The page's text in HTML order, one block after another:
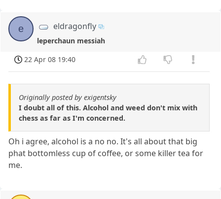
e eldragonfly
leperchaun messiah
22 Apr 08 19:40
Originally posted by exigentsky
I doubt all of this. Alcohol and weed don't mix with
chess as far as I'm concerned.
Oh i agree, alcohol is a no no. It's all about that big
phat bottomless cup of coffee, or some killer tea for
me.